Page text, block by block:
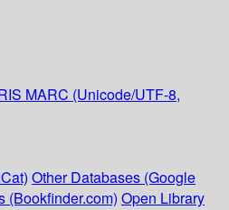
MARC (Unicode/UTF-8,
Other Databases (Google
(Bookfinder.com) Open Library